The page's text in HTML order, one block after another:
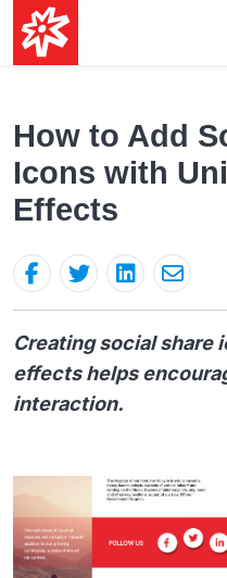
How to Add
Icons with
Effects
Creating social share
effects helps
interaction.